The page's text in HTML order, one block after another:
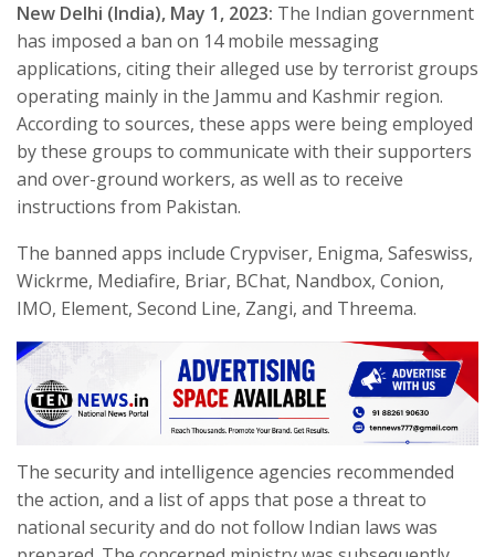
New Delhi (India), May 1, 2023: The Indian government
has imposed a ban on 14 mobile messaging
applications, citing their alleged use by terrorist groups
operating mainly in the Jammu and Kashmir region.
According to sources, these apps were being employed
by these groups to communicate with their supporters
and over-ground workers, as well as to receive
instructions from Pakistan.
The banned apps include Crypviser, Enigma, Safeswiss,
Wickrme, Mediafire, Briar, BChat, Nandbox, Conion,
IMO, Element, Second Line, Zangi, and Threema.
The security and intelligence agencies recommended
the action, and a list of apps that pose a threat to
national security and do not follow Indian laws was